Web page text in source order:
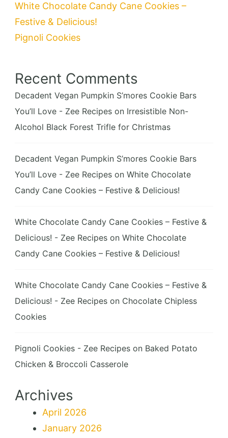
White Chocolate Candy Cane Cookies –
Festive & Delicious!
Pignoli Cookies
Recent Comments
Decadent Vegan Pumpkin S’mores Cookie Bars
You’ll Love - Zee Recipes on Irresistible Non-
Alcohol Black Forest Trifle for Christmas
Decadent Vegan Pumpkin S’mores Cookie Bars
You’ll Love - Zee Recipes on White Chocolate
Candy Cane Cookies – Festive & Delicious!
White Chocolate Candy Cane Cookies – Festive &
Delicious! - Zee Recipes on White Chocolate
Candy Cane Cookies – Festive & Delicious!
White Chocolate Candy Cane Cookies – Festive &
Delicious! - Zee Recipes on Chocolate Chipless
Cookies
Pignoli Cookies - Zee Recipes on Baked Potato
Chicken & Broccoli Casserole
Archives
April 2026
January 2026